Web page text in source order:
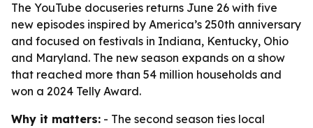
The YouTube docuseries returns June 26 with five
new episodes inspired by America’s 250th anniversary
and focused on festivals in Indiana, Kentucky, Ohio
and Maryland. The new season expands on a show
that reached more than 54 million households and
won a 2024 Telly Award.
Why it matters: - The second season ties local